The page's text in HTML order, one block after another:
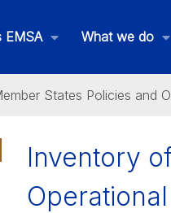
EMSA What we do
States Policies and
Inventory